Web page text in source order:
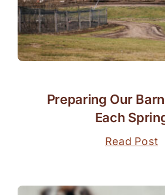
Preparing Our
Each
Read Post